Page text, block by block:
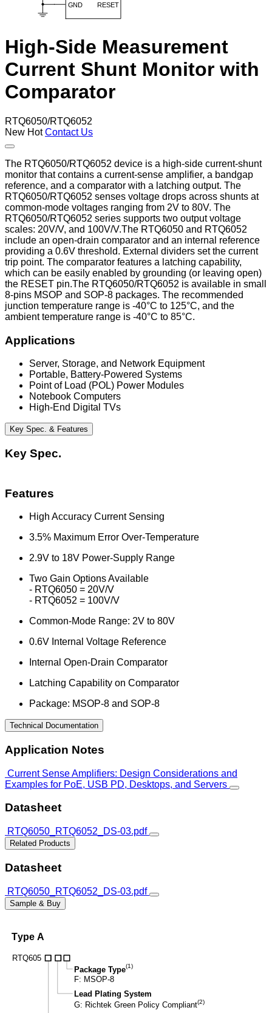
High-Side Measurement
Current Shunt Monitor with
Comparator
RTQ6050/RTQ6052
New Hot Contact Us
The RTQ6050/RTQ6052 device is a high-side current-shunt
monitor that contains a current-sense amplifier, a bandgap
reference, and a comparator with a latching output. The
RTQ6050/RTQ6052 senses voltage drops across shunts at
common-mode voltages ranging from 2V to 80V. The
RTQ6050/RTQ6052 series supports two output voltage
scales: 20V/V, and 100V/V.The RTQ6050 and RTQ6052
include an open-drain comparator and an internal reference
providing a 0.6V threshold. External dividers set the current
trip point. The comparator features a latching capability,
which can be easily enabled by grounding (or leaving open)
the RESET pin.The RTQ6050/RTQ6052 is available in small
8-pins MSOP and SOP-8 packages. The recommended
junction temperature range is -40°C to 125°C, and the
ambient temperature range is -40°C to 85°C.
Applications
Server, Storage, and Network Equipment
Portable, Battery-Powered Systems
Point of Load (POL) Power Modules
Notebook Computers
High-End Digital TVs
Key Spec. & Features
Key Spec.
Features
High Accuracy Current Sensing
3.5% Maximum Error Over-Temperature
2.9V to 18V Power-Supply Range
Two Gain Options Available
- RTQ6050 = 20V/V
- RTQ6052 = 100V/V
Common-Mode Range: 2V to 80V
0.6V Internal Voltage Reference
Internal Open-Drain Comparator
Latching Capability on Comparator
Package: MSOP-8 and SOP-8
Technical Documentation
Application Notes
Current Sense Amplifiers: Design Considerations and
Examples for PoE, USB PD, Desktops, and Servers
Datasheet
RTQ6050_RTQ6052_DS-03.pdf
Related Products
Datasheet
RTQ6050_RTQ6052_DS-03.pdf
Sample & Buy